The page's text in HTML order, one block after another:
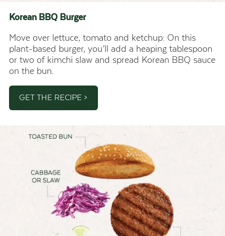
Korean BBQ Burger
Move over lettuce, tomato and ketchup: On this
plant-based burger, you’ll add a heaping tablespoon
or two of kimchi slaw and spread Korean BBQ sauce
on the bun.
GET THE RECIPE >